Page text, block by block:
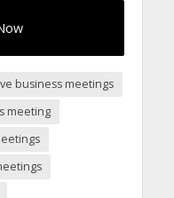
business meetings
meeting